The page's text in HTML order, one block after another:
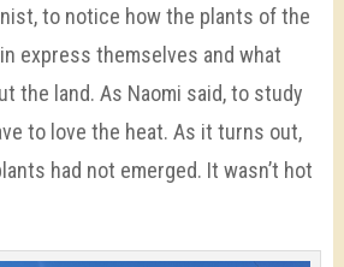
to notice how the plants of the
express themselves and what
the land. As Naomi said, to study
to love the heat. As it turns out,
had not emerged. It wasn’t hot